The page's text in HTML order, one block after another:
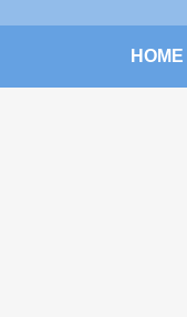
HOME